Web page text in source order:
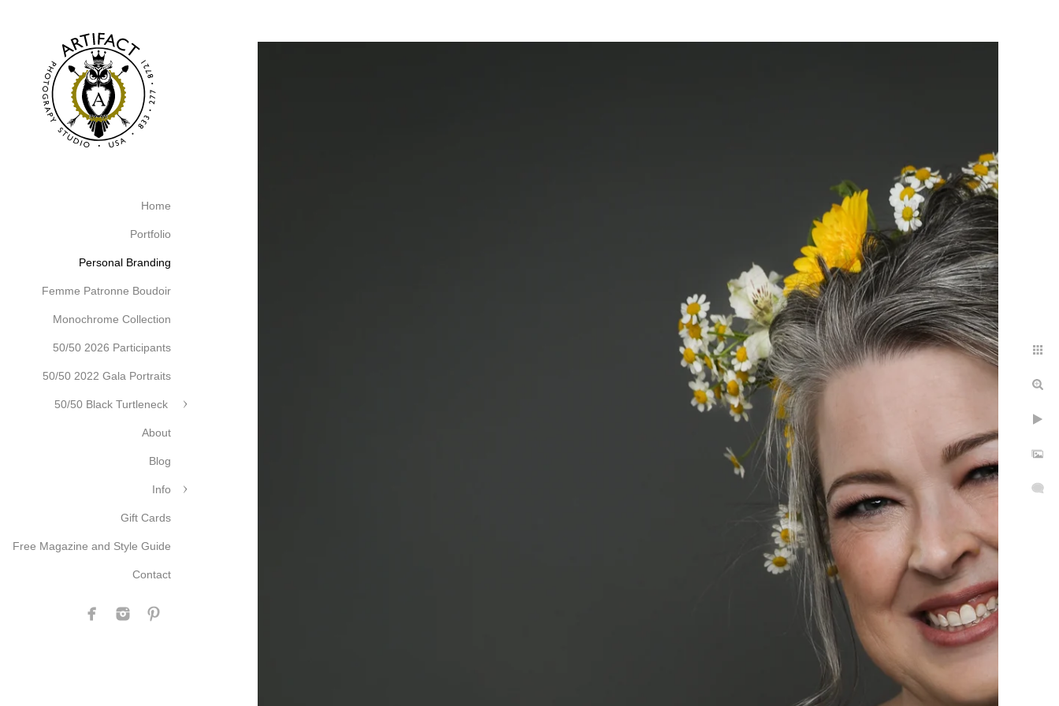
Home
Portfolio
Personal Branding
Femme Patronne Boudoir
Monochrome Collection
50/50 2026 Participants
50/50 2022 Gala Portraits
50/50 Black Turtleneck
About
Blog
Info
Gift Cards
Free Magazine and Style Guide
Contact